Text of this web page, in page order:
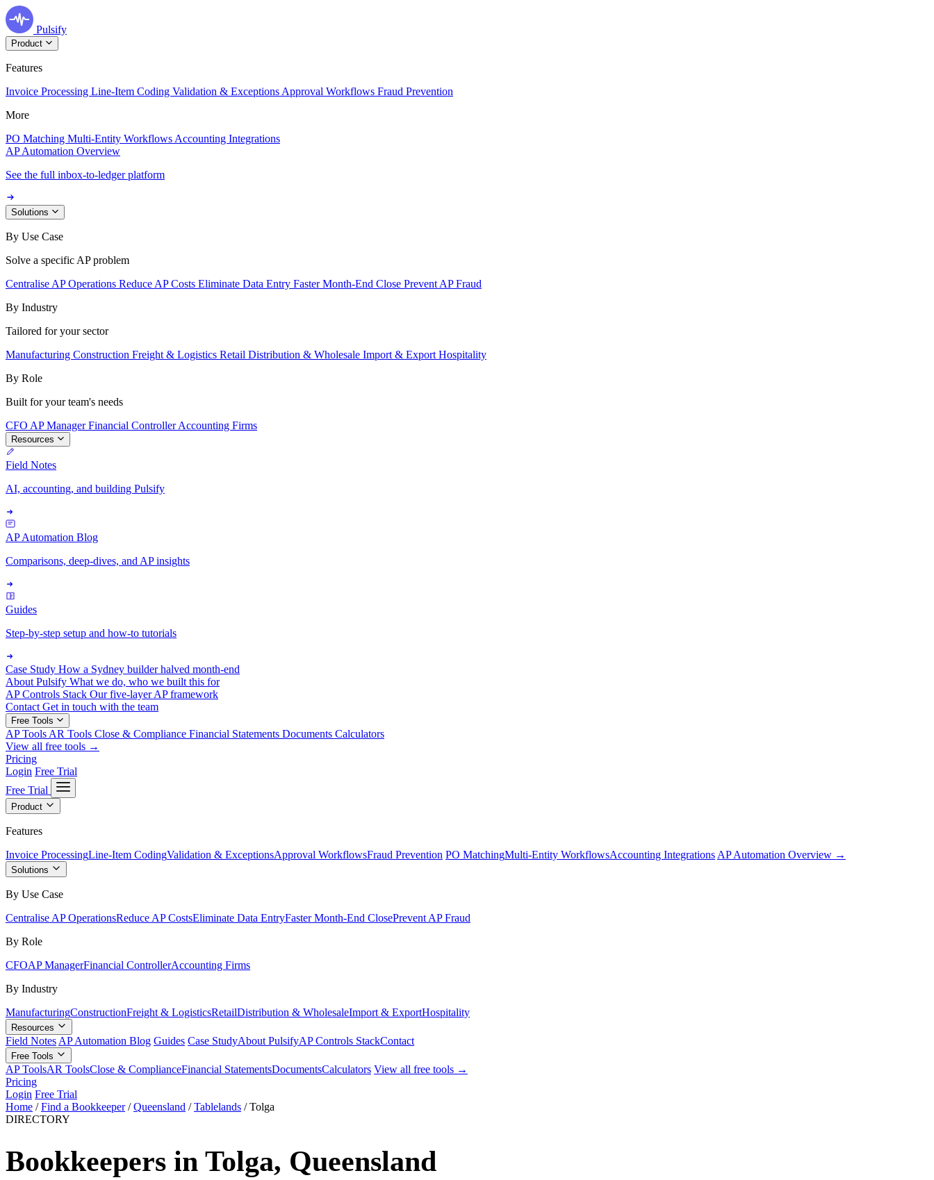
Pulsify
Product
Features
Invoice Processing Line-Item Coding Validation & Exceptions Approval Workflows Fraud Prevention
More
PO Matching Multi-Entity Workflows Accounting Integrations
AP Automation Overview
See the full inbox-to-ledger platform
Solutions
By Use Case
Solve a specific AP problem
Centralise AP Operations Reduce AP Costs Eliminate Data Entry Faster Month-End Close Prevent AP Fraud
By Industry
Tailored for your sector
Manufacturing Construction Freight & Logistics Retail Distribution & Wholesale Import & Export Hospitality
By Role
Built for your team's needs
CFO AP ManagerFinancial ControllerAccounting Firms
Resources
Field Notes
AI, accounting, and building Pulsify
AP Automation Blog
Comparisons, deep-dives, and AP insights
Guides
Step-by-step setup and how-to tutorials
Case Study How a Sydney builder halved month-end
About Pulsify What we do, who we built this for
AP Controls Stack Our five-layer AP framework
Contact Get in touch with the team
Free Tools
AP Tools AR Tools Close & Compliance Financial Statements Documents Calculators
View all free tools →
Pricing
Login Free Trial
Free Trial
Product
Features
Invoice ProcessingLine-Item CodingValidation & ExceptionsApproval WorkflowsFraud Prevention PO MatchingMulti-Entity WorkflowsAccounting Integrations AP Automation Overview →
Solutions
By Use Case
Centralise AP OperationsReduce AP CostsEliminate Data EntryFaster Month-End ClosePrevent AP Fraud
By Role
CFOAP ManagerFinancial ControllerAccounting Firms
By Industry
ManufacturingConstructionFreight & LogisticsRetailDistribution & WholesaleImport & ExportHospitality
Resources
Field Notes AP Automation Blog Guides Case StudyAbout PulsifyAP Controls StackContact
Free Tools
AP ToolsAR ToolsClose & ComplianceFinancial StatementsDocumentsCalculators View all free tools →
Pricing
Login Free Trial
Home / Find a Bookkeeper / Queensland / Tablelands / Tolga
DIRECTORY
Bookkeepers in Tolga, Queensland